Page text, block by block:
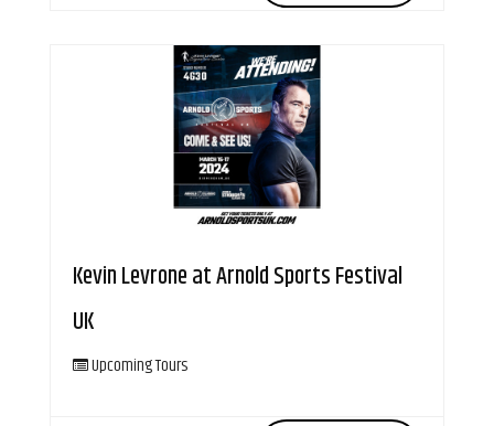
Kevin Levrone at Arnold Sports Festival
UK
Upcoming Tours